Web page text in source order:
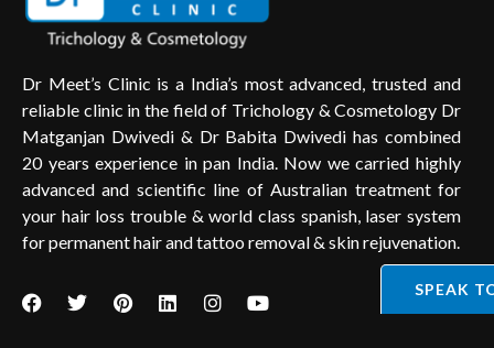
SPEAK
Dr Meet’s Clinic is a India’s most advanced, trusted and
reliable clinic in the field of Trichology & Cosmetology Dr
Matganjan Dwivedi & Dr Babita Dwivedi has combined
20 years experience in pan India. Now we carried highly
advanced and scientific line of Australian treatment for
your hair loss trouble & world class spanish, laser system
for permanent hair and tattoo removal & skin rejuvenation.